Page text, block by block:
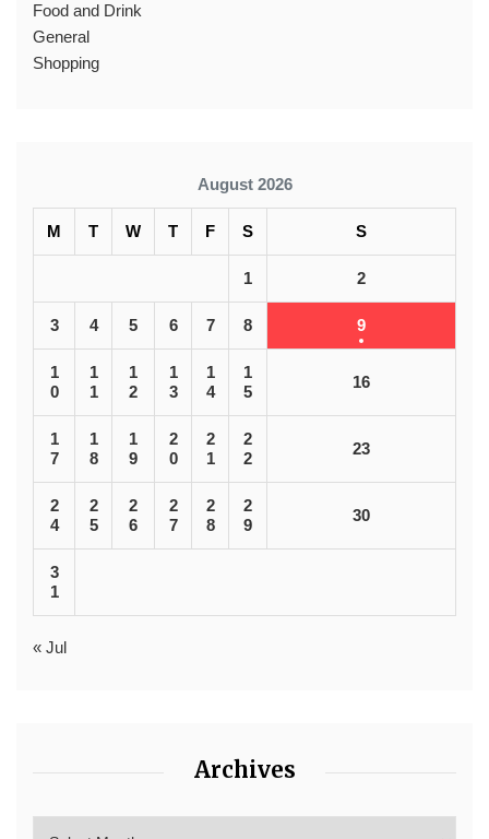
Food and Drink
General
Shopping
August 2026
M T W T F S S
1 2
3 4 5 6 7 8 9
1
0
1
1
1
2
1
3
1
4
1
5
16
1
7
1
8
1
9
2
0
2
1
2
2
23
2
4
2
5
2
6
2
7
2
8
2
9
30
3
1
« Jul
Archives